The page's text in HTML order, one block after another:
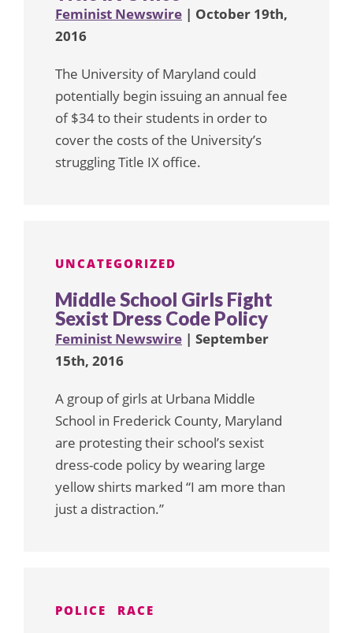
Feminist Newswire | October 19th,
2016
The University of Maryland could
potentially begin issuing an annual fee
of $34 to their students in order to
cover the costs of the University’s
struggling Title IX office.
UNCATEGORIZED
Middle School Girls Fight
Sexist Dress Code Policy
Feminist Newswire | September
15th, 2016
A group of girls at Urbana Middle
School in Frederick County, Maryland
are protesting their school’s sexist
dress-code policy by wearing large
yellow shirts marked “I am more than
just a distraction.”
POLICE RACE